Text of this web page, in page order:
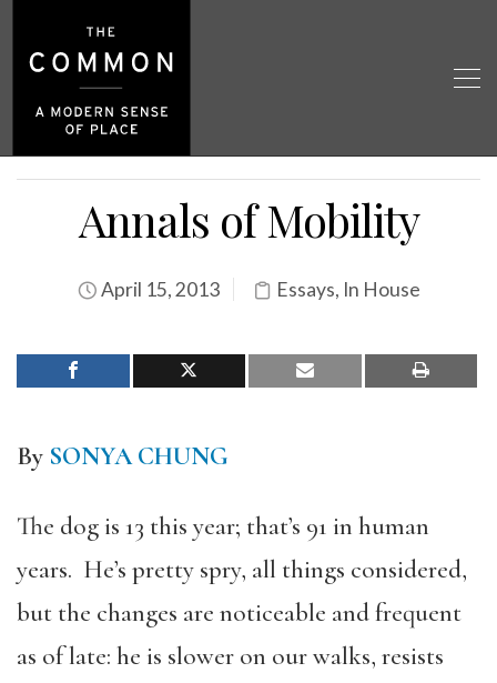
Annals of Mobility
April 15, 2013 Essays, In House
By SONYA CHUNG
The dog is 13 this year; that’s 91 in human
years. He’s pretty spry, all things considered,
but the changes are noticeable and frequent
as of late: he is slower on our walks, resists